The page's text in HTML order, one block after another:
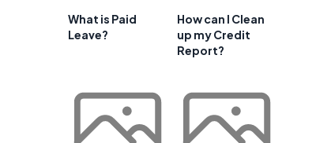
What is Paid
Leave?
How can I Clean
up my Credit
Report?